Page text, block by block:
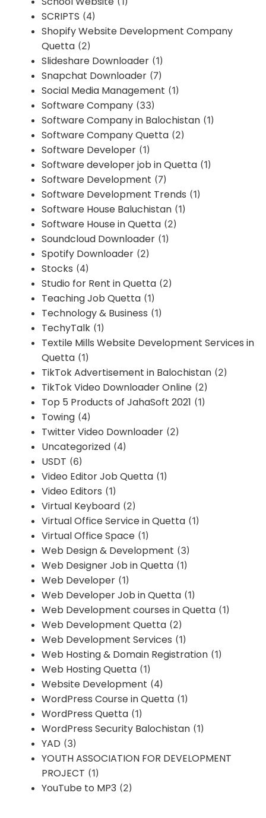
SCRIPTS (4)
Shopify Website Development Company
Quetta (2)
Slideshare Downloader (1)
Snapchat Downloader (7)
Social Media Management (1)
Software Company (33)
Software Company in Balochistan (1)
Software Company Quetta (2)
Software Developer (1)
Software developer job in Quetta (1)
Software Development (7)
Software Development Trends (1)
Software House Baluchistan (1)
Software House in Quetta (2)
Soundcloud Downloader (1)
Spotify Downloader (2)
Stocks (4)
Studio for Rent in Quetta (2)
Teaching Job Quetta (1)
Technology & Business (1)
TechyTalk (1)
Textile Mills Website Development Services in
Quetta (1)
TikTok Advertisement in Balochistan (2)
TikTok Video Downloader Online (2)
Top 5 Products of JahaSoft 2021 (1)
Towing (4)
Twitter Video Downloader (2)
Uncategorized (4)
USDT (6)
Video Editor Job Quetta (1)
Video Editors (1)
Virtual Keyboard (2)
Virtual Office Service in Quetta (1)
Virtual Office Space (1)
Web Design & Development (3)
Web Designer Job in Quetta (1)
Web Developer (1)
Web Developer Job in Quetta (1)
Web Development courses in Quetta (1)
Web Development Quetta (2)
Web Development Services (1)
Web Hosting & Domain Registration (1)
Web Hosting Quetta (1)
Website Development (4)
WordPress Course in Quetta (1)
WordPress Quetta (1)
WordPress Security Balochistan (1)
YAD (3)
YOUTH ASSOCIATION FOR DEVELOPMENT
PROJECT (1)
YouTube to MP3 (2)